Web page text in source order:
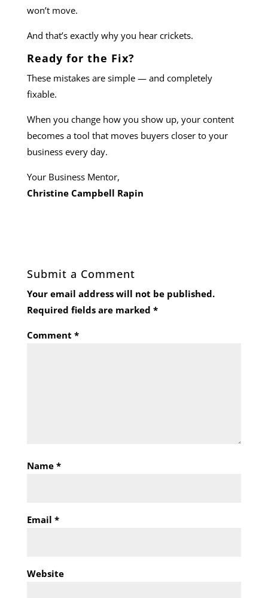
won’t move.
And that’s exactly why you hear crickets.
Ready for the Fix?
These mistakes are simple — and completely
fixable.
When you change how you show up, your content
becomes a tool that moves buyers closer to your
business every day.
Your Business Mentor,
Christine Campbell Rapin
Submit a Comment
Your email address will not be published.
Required fields are marked *
Comment *
Name *
Email *
Website